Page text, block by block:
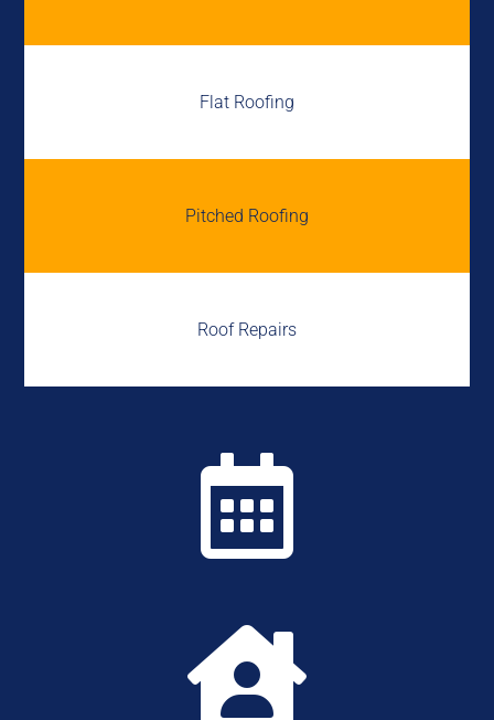
Flat Roofing
Pitched Roofing
Roof Repairs

